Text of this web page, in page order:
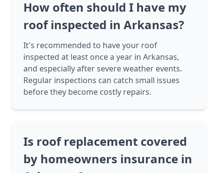
How often should I have my
roof inspected in Arkansas?
It's recommended to have your roof
inspected at least once a year in Arkansas,
and especially after severe weather events.
Regular inspections can catch small issues
before they become costly repairs.
Is roof replacement covered
by homeowners insurance in